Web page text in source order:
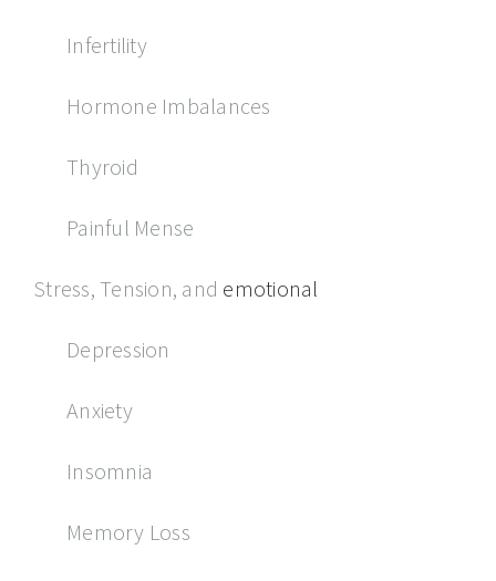
Infertility
Hormone Imbalances
Thyroid
Painful Mense
Stress, Tension, and emotional
Depression
Anxiety
Insomnia
Memory Loss